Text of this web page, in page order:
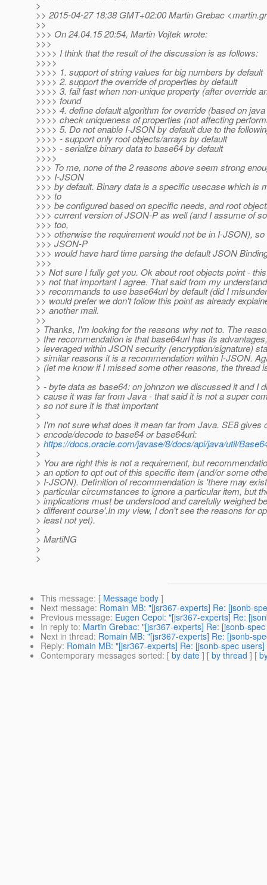
>
>> 2015-04-27 18:38 GMT+02:00 Martin Grebac
>>
>>> On 24.04.15 20:54, Martin Vojtek wrote:
>>>
>>>> I think that the result of the discussion is as follows:
>>>>
>>>> 1. support of string values for big numbers by default
>>>> 2. support the override of properties by default
>>>> 3. fail fast when non-unique property (after override
>>>> found
>>>> 4. define default algorithm for override (based on
>>>> check uniqueness of properties (not affecting
>>>> 5. Do not enable I-JSON by default due to the
>>>> - support only root objects/arrays by default
>>>> - serialize binary data to base64 by default
>>>>
>>> To me, none of the 2 reasons above seem strong
>>> I-JSON
>>> by default. Binary data is a specific usecase which is
>>> to
>>> be configured based on specific needs, and root
>>> current version of JSON-P as well (and I assume of
>>> too,
>>> otherwise the requirement would not be in I-JSON),
>>> JSON-P
>>> would have hard time parsing the default JSON
>>>
>> Not sure I fully get you. Ok about root objects point -
>> not that important I agree. That said from my
>> recommands to use base64url by default (did I
>> would prefer we don't follow this point as already
>> another mail.
>>
> Thanks, I'm looking for the reasons why not to. The
> the recommendation is that base64url has its
> leveraged within JSON security (encryption/signature)
> similar reasons it is a recommendation within I-JSON.
> (let me know if I missed some other reasons, the thread
>
> - byte data as base64: on johnzon we discussed it and I
> cause it was far from Java - that said it is not a super
> so not sure it is that important
>
> I'm not sure what does it mean far from Java. SE8 gives
> encode/decode to base64 or base64url:
> https://docs.oracle.com/javase/8/docs/api/java/util/
>
> You are right this is not a requirement, but
> an option to opt out of this specific item (and/or some
> I-JSON). Definition of recommendation is 'there may
> particular circumstances to ignore a particular item, but
> implications must be understood and carefully weighed
> different course'.In my view, I don't see the reasons for
> least not yet).
>
> MartiNG
>
>
This message: [ Message body ]
Next message: Romain MB: "[jsr367-experts] Re: [jsonb-
Previous message: Eugen Cepoi: "[jsr367-experts] Re:
In reply to: Martin Grebac: "[jsr367-experts] Re: [jsonb-
Next in thread: Romain MB: "[jsr367-experts] Re: [jsonb-
Reply: Romain MB: "[jsr367-experts] Re: [jsonb-spec
Contemporary messages sorted: [ by date ] [ by thread ] [